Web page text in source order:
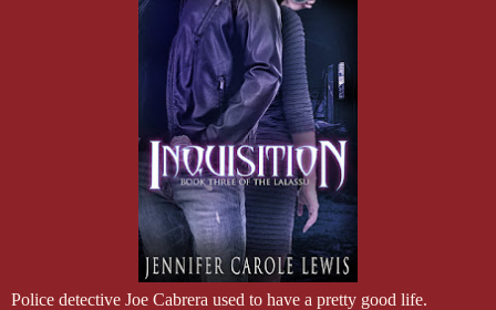
Police detective Joe Cabrera used to have a pretty good life.